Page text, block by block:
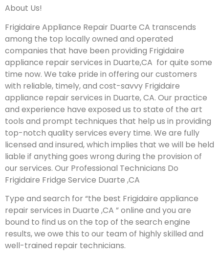
About Us!
Frigidaire Appliance Repair Duarte CA transcends
among the top locally owned and operated
companies that have been providing Frigidaire
appliance repair services in Duarte,CA for quite some
time now. We take pride in offering our customers
with reliable, timely, and cost-savvy Frigidaire
appliance repair services in Duarte, CA. Our practice
and experience have exposed us to state of the art
tools and prompt techniques that help us in providing
top-notch quality services every time. We are fully
licensed and insured, which implies that we will be held
liable if anything goes wrong during the provision of
our services. Our Professional Technicians Do
Frigidaire Fridge Service Duarte ,CA
Type and search for “the best Frigidaire appliance
repair services in Duarte ,CA ” online and you are
bound to find us on the top of the search engine
results, we owe this to our team of highly skilled and
well-trained repair technicians.